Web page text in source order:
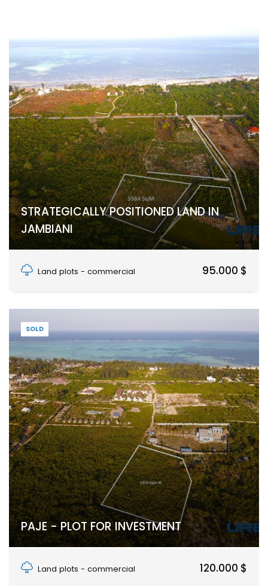
STRATEGICALLY POSITIONED LAND IN
JAMBIANI
Land plots - commercial
95.000 $
SOLD
PAJE - PLOT FOR INVESTMENT
Land plots - commercial
120.000 $